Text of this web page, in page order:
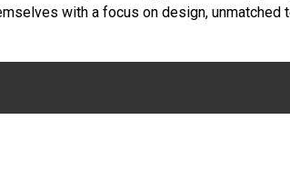
with a focus on design, unmatched